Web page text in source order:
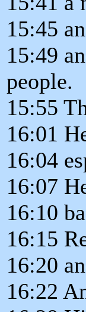
15:45
15:49
people.
15:55
16:01
16:04
16:07
16:10
16:15
16:20
16:22